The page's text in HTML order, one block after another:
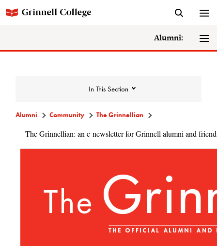
Alumni:
In This Section
Community
Alumni Deceased and Invalid Address
The Grinnellian
The Grinnellian - July 2026
Alumni Community The Grinnellian
The Grinnellian: an e-newsletter for Grinnell alumni and